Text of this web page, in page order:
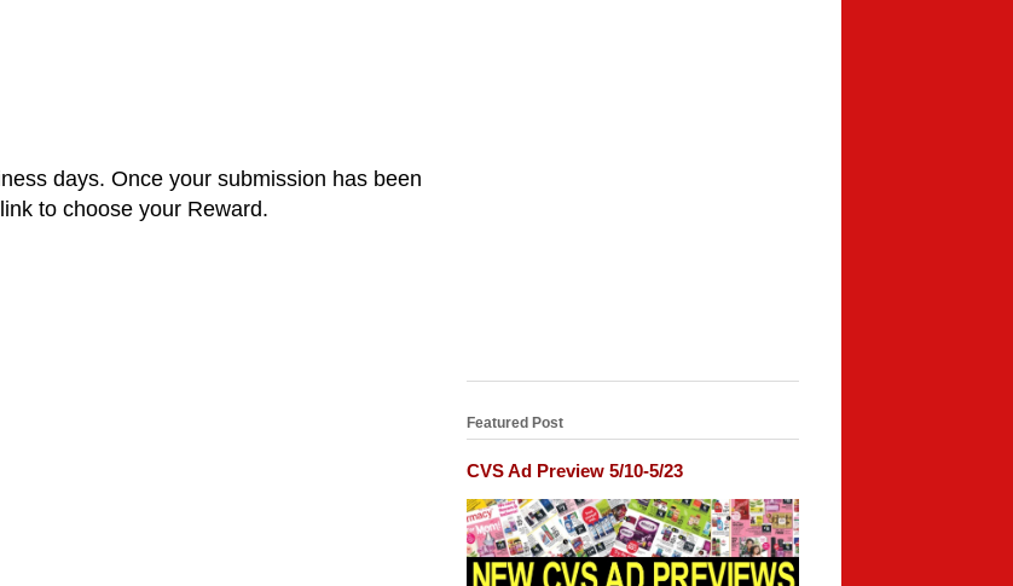
days. Once your submission has been
to choose your Reward.
Featured Post
CVS Ad Preview 5/10-5/23